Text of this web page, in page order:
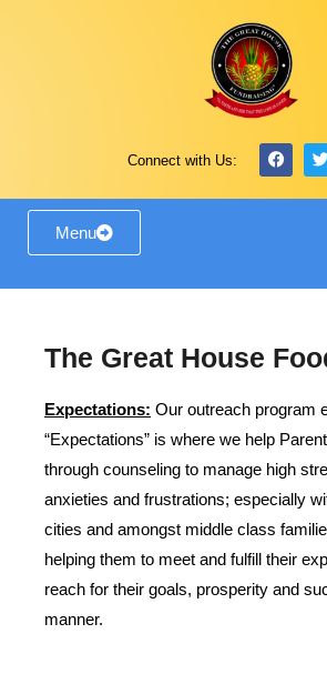
Connect with Us:
Menu
The Great House
Expectations: Our outreach program
“Expectations” is where we help
through counseling to manage high
anxieties and frustrations; especially
cities and amongst middle class
helping them to meet and fulfill their
reach for their goals, prosperity and
manner.